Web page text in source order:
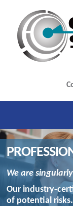
We are
Our industry-
of potential risks.